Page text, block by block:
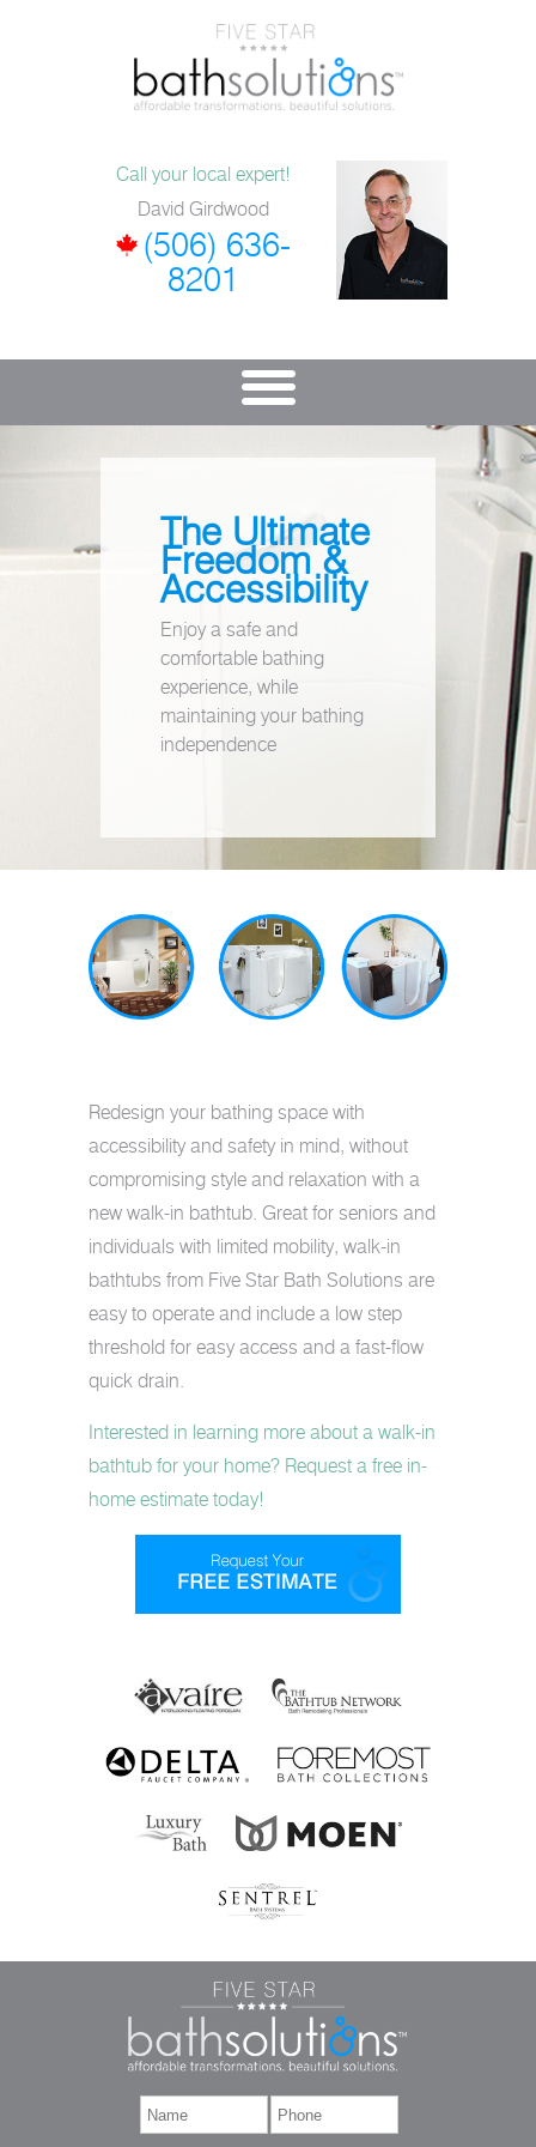
Call your local expert!
David Girdwood
(506) 636-
8201
The Ultimate
Freedom &
Accessibility
Enjoy a safe and
comfortable bathing
experience, while
maintaining your bathing
independence
Redesign your bathing space with
accessibility and safety in mind, without
compromising style and relaxation with a
new walk-in bathtub. Great for seniors and
individuals with limited mobility, walk-in
bathtubs from Five Star Bath Solutions are
easy to operate and include a low step
threshold for easy access and a fast-flow
quick drain.
Interested in learning more about a walk-in
bathtub for your home? Request a free in-
home estimate today!